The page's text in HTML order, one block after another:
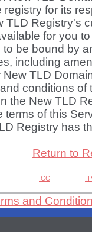
registry for its
TLD Registry's
for you
to be bound by
including
New TLD
conditions of
the New TLD
terms of this
Registry has
Return to
.CC
and